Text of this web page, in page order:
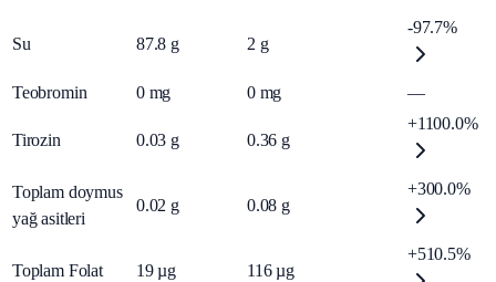
Su 87.8 g 2 g
-97.7%
Teobromin 0 mg 0 mg —
Tirozin 0.03 g 0.36 g
+1100.0%
Toplam doymus
yağ asitleri
0.02 g 0.08 g
+300.0%
Toplam Folat 19 µg 116 µg
+510.5%